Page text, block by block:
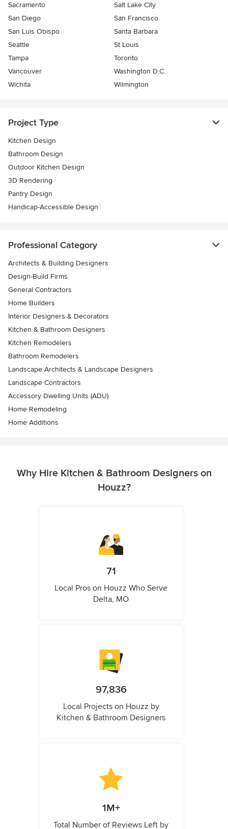
Sacramento
Salt Lake City
San Diego
San Francisco
San Luis Obispo
Santa Barbara
Seattle
St Louis
Tampa
Toronto
Vancouver
Washington D.C.
Wichita
Wilmington
Project Type
Kitchen Design
Bathroom Design
Outdoor Kitchen Design
3D Rendering
Pantry Design
Handicap-Accessible Design
Professional Category
Architects & Building Designers
Design-Build Firms
General Contractors
Home Builders
Interior Designers & Decorators
Kitchen & Bathroom Designers
Kitchen Remodelers
Bathroom Remodelers
Landscape Architects & Landscape Designers
Landscape Contractors
Accessory Dwelling Units (ADU)
Home Remodeling
Home Additions
Why Hire Kitchen & Bathroom Designers on
Houzz?
71
Local Pros on Houzz Who Serve
Delta, MO
97,836
Local Projects on Houzz by
Kitchen & Bathroom Designers
1M+
Total Number of Reviews Left by